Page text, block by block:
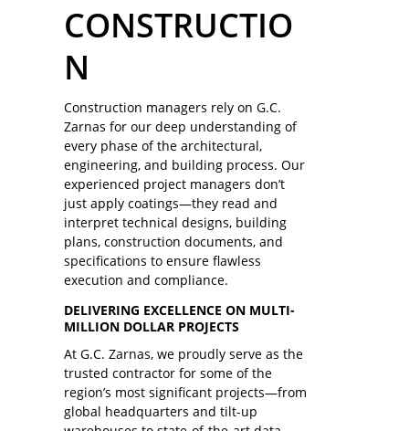
CONSTRUCTIO
N
Construction managers rely on G.C.
Zarnas for our deep understanding of
every phase of the architectural,
engineering, and building process. Our
experienced project managers don’t
just apply coatings—they read and
interpret technical designs, building
plans, construction documents, and
specifications to ensure flawless
execution and compliance.
DELIVERING EXCELLENCE ON MULTI-
MILLION DOLLAR PROJECTS
At G.C. Zarnas, we proudly serve as the
trusted contractor for some of the
region’s most significant projects—from
global headquarters and tilt-up